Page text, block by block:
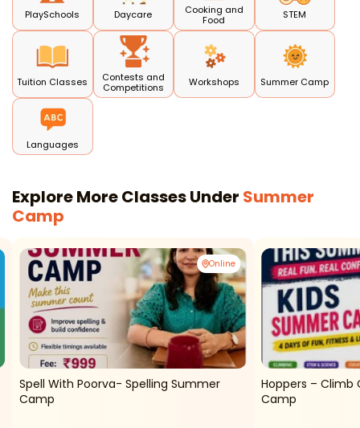
PlaySchools Daycare
Cooking and
Food
STEM
Tuition Classes
Contests and
Competitions
Workshops Summer Camp
Languages
Explore More Classes Under Summer
Camp
Online
Spell With Poorva- Spelling Summer
Camp
Hoppers – Climb
Camp